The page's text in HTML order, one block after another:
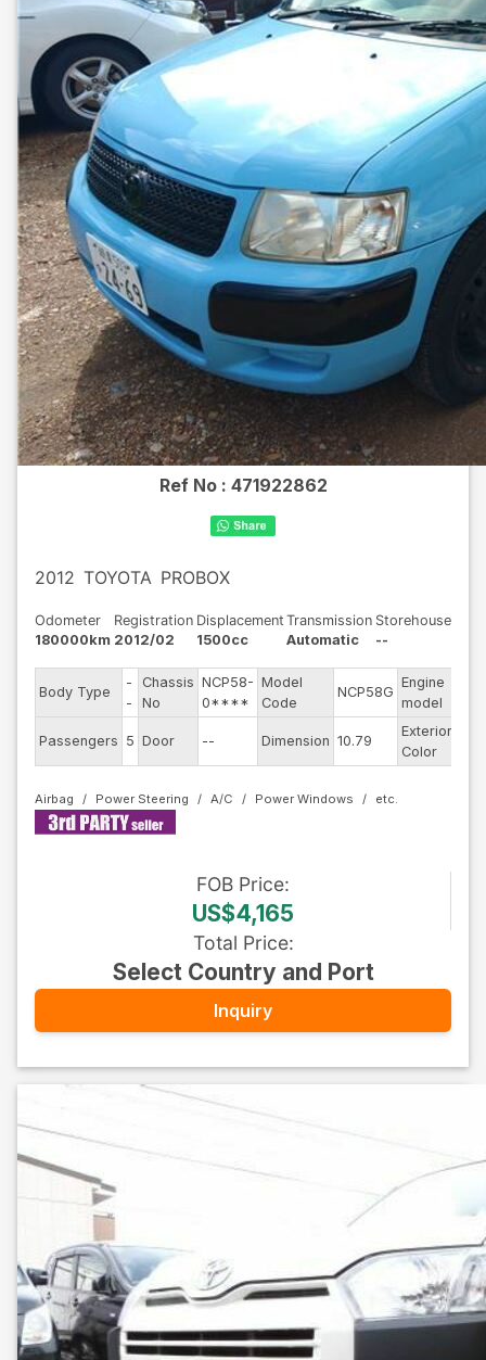
Ref No : 471922862
2012 TOYOTA PROBOX
Odometer
180000km
Registration
2012/02
Displacement
1500cc
Transmission
Automatic
Storehouse
--
Body Type
-
-
Chassis
No
NCP58-
0****
Model
Code
NCP58G
Engine
model
Passengers 5 Door -- Dimension 10.79
Exterior
Color
Airbag Power Steering A/C Power Windows
FOB Price:
US$4,165
Total Price:
Select Country and Port
Inquiry